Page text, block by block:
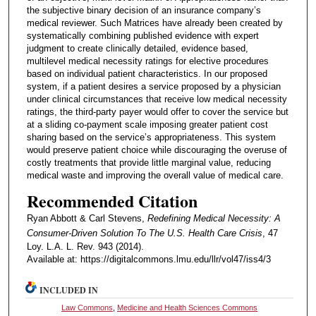
the subjective binary decision of an insurance company’s
medical reviewer. Such Matrices have already been created by
systematically combining published evidence with expert
judgment to create clinically detailed, evidence based,
multilevel medical necessity ratings for elective procedures
based on individual patient characteristics. In our proposed
system, if a patient desires a service proposed by a physician
under clinical circumstances that receive low medical necessity
ratings, the third-party payer would offer to cover the service but
at a sliding co-payment scale imposing greater patient cost
sharing based on the service’s appropriateness. This system
would preserve patient choice while discouraging the overuse of
costly treatments that provide little marginal value, reducing
medical waste and improving the overall value of medical care.
Recommended Citation
Ryan Abbott & Carl Stevens, Redefining Medical Necessity: A
Consumer-Driven Solution To The U.S. Health Care Crisis, 47
Loy. L.A. L. Rev. 943 (2014).
Available at: https://digitalcommons.lmu.edu/llr/vol47/iss4/3
INCLUDED IN
Law Commons Medicine and Health Sciences Commons